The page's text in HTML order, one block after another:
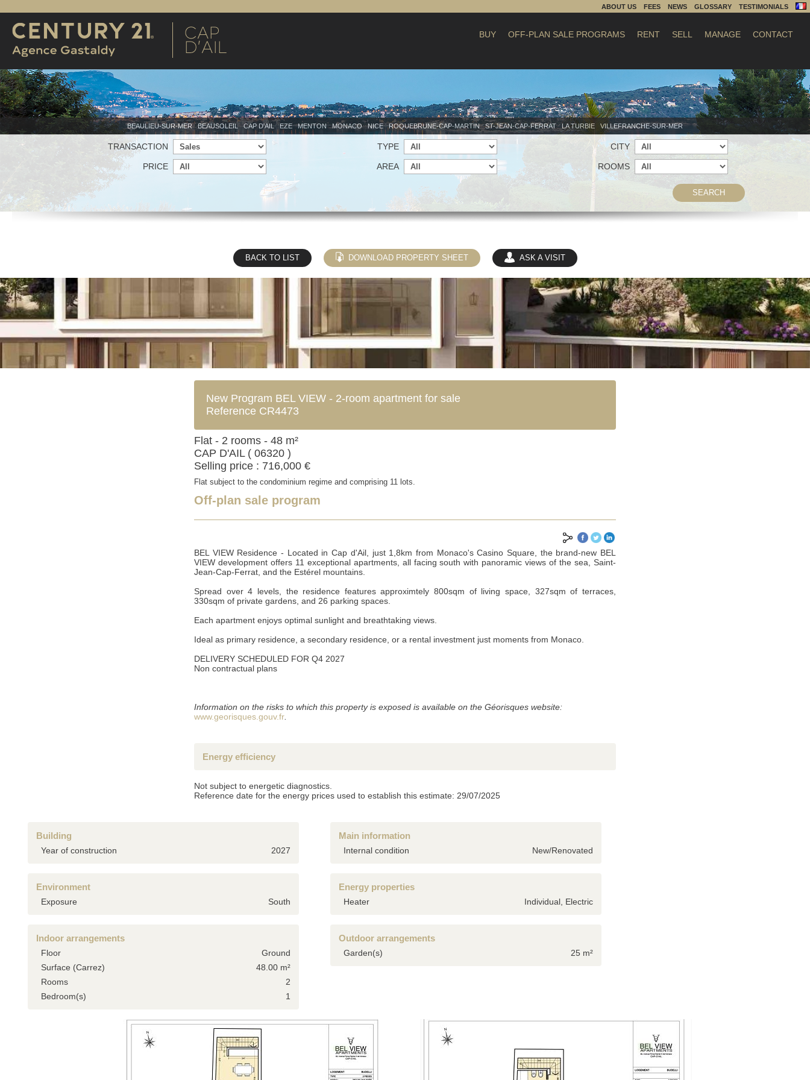
ABOUT US FEES NEWS GLOSSARY TESTIMONIALS
BUY OFF-PLAN SALE PROGRAMS RENT SELL MANAGE CONTACT
BEAULIEU-SUR-MER BEAUSOLEIL CAP D'AIL EZE MENTON MONACO NICE ROQUEBRUNE-CAP-MARTIN ST-JEAN-CAP-FERRAT LA TURBIE VILLEFRANCHE-SUR-MER
TRANSACTION TYPE CITY
PRICE AREA ROOMS
SEARCH
BACK TO LIST DOWNLOAD PROPERTY SHEET ASK A VISIT
**Fill at least one of the two fields
New Program BEL VIEW - 2-room apartment for sale
Reference CR4473
Flat - 2 rooms - 48 m²
CAP D'AIL ( 06320 )
Selling price : 716,000 €
Flat subject to the condominium regime and comprising 11 lots.
Off-plan sale program
BEL VIEW Residence - Located in Cap d'Ail, just 1,8km from Monaco's Casino Square, the brand-new BEL
VIEW development offers 11 exceptional apartments, all facing south with panoramic views of the sea, Saint-
Jean-Cap-Ferrat, and the Estérel mountains.
Spread over 4 levels, the residence features approximtely 800sqm of living space, 327sqm of terraces,
330sqm of private gardens, and 26 parking spaces.
Each apartment enjoys optimal sunlight and breathtaking views.
Ideal as primary residence, a secondary residence, or a rental investment just moments from Monaco.
DELIVERY SCHEDULED FOR Q4 2027
Non contractual plans
Information on the risks to which this property is exposed is available on the Géorisques website:
www.georisques.gouv.fr
Energy efficiency
Not subject to energetic diagnostics.
Reference date for the energy prices used to establish this estimate: 29/07/2025
Building
Year of construction 2027
Main information
Internal condition New/Renovated
Environment
Exposure South
Energy properties
Heater Individual, Electric
Indoor arrangements
Floor
Ground
Surface (Carrez)
48.00 m²
Rooms
2
Bedroom(s)
1
Outdoor arrangements
Garden(s) 25 m²